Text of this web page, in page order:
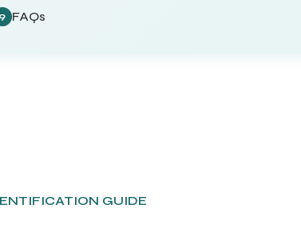
9 FAQs
GUIDE